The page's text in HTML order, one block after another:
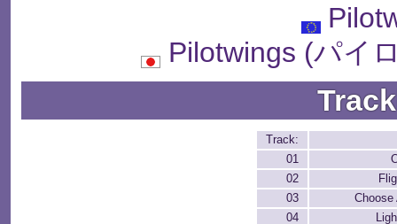
Pilotwings (パイ
Track:
01
02
03
Choose
04